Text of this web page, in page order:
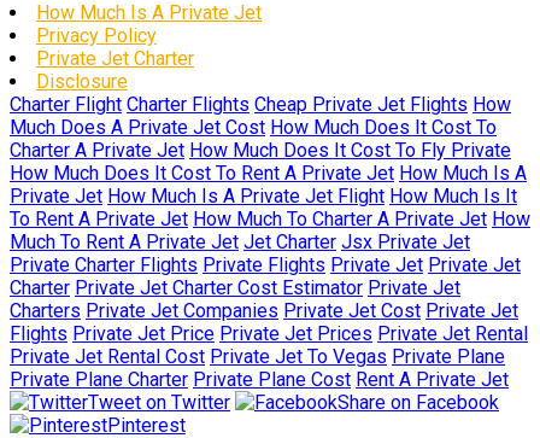
How Much Is A Private Jet
Privacy Policy
Private Jet Charter
Disclosure
Charter Flight Charter Flights Cheap Private Jet Flights How
Much Does A Private Jet Cost How Much Does It Cost To
Charter A Private Jet How Much Does It Cost To Fly Private
How Much Does It Cost To Rent A Private Jet How Much Is A
Private Jet How Much Is A Private Jet Flight How Much Is It
To Rent A Private Jet How Much To Charter A Private Jet How
Much To Rent A Private Jet Jet Charter Jsx Private Jet
Private Charter Flights Private Flights Private Jet Private Jet
Charter Private Jet Charter Cost Estimator Private Jet
Charters Private Jet Companies Private Jet Cost Private Jet
Flights Private Jet Price Private Jet Prices Private Jet Rental
Private Jet Rental Cost Private Jet To Vegas Private Plane
Private Plane Charter Private Plane Cost Rent A Private Jet
Tweet on Twitter
Share on Facebook
Pinterest